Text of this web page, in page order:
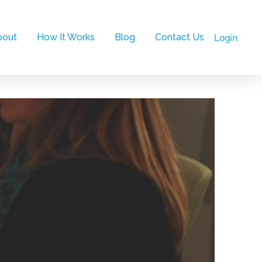
How It Works Blog Contact Us